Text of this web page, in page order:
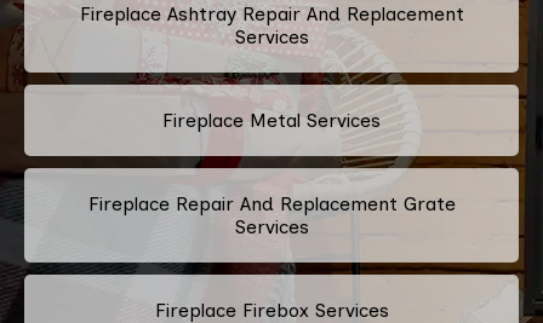
Fireplace Ashtray Repair And Replacement
Services
Fireplace Metal Services
Fireplace Repair And Replacement Grate
Services
Fireplace Firebox Services